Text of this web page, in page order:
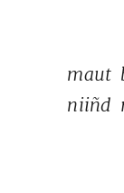
maut
niiñd